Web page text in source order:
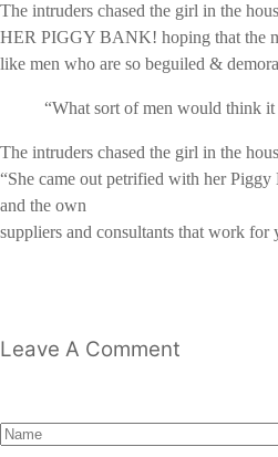
The intruders chased the girl in the
HER PIGGY BANK! hoping that the
like men who are so beguiled &
“What sort of men would think
The intruders chased the girl in the
“She came out petrified with her
and the own
suppliers and consultants that work
Leave A Comment